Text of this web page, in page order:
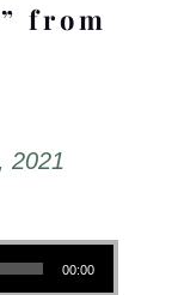
from
2021
00:00